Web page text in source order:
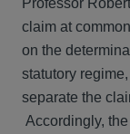
Professor
claim at
on the
statutory
separate the
Accordingly,